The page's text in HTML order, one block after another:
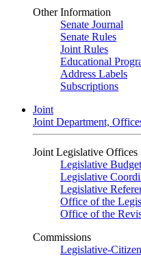
Other Information
Senate Journal
Senate Rules
Joint Rules
Educational
Address Labels
Subscriptions
Joint
Joint Department,
Joint Legislative Offices
Legislative
Legislative
Legislative
Office of the
Office of the
Commissions
Legislative-